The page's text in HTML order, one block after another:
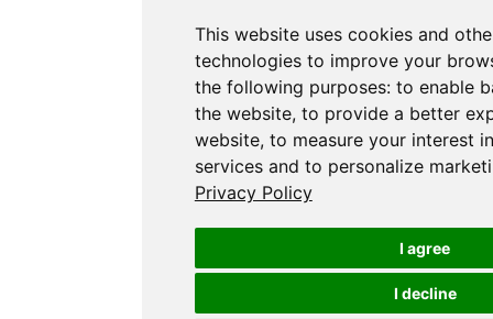
This website uses cookies and
technologies to improve your
the following purposes: to enable
the website, to provide a better
website, to measure your interest
services and to personalize
Privacy Policy
I agree
I decline